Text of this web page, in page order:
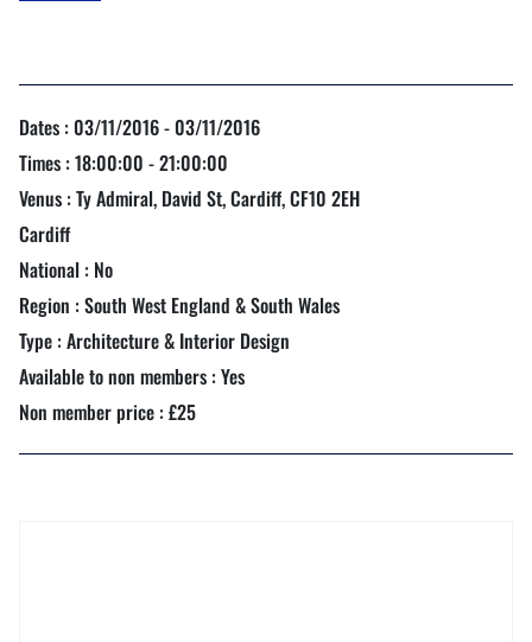
Dates : 03/11/2016 - 03/11/2016
Times : 18:00:00 - 21:00:00
Venus : Ty Admiral, David St, Cardiff, CF10 2EH
Cardiff
National : No
Region : South West England & South Wales
Type : Architecture & Interior Design
Available to non members : Yes
Non member price : £25